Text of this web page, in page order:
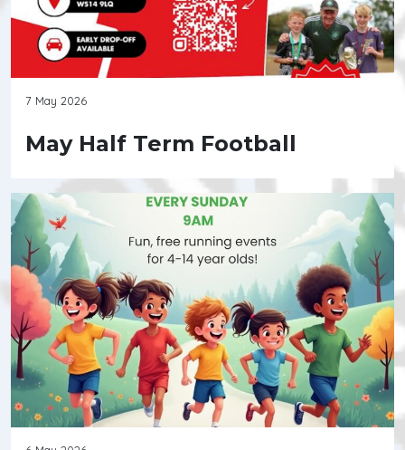
7 May 2026
May Half Term Football